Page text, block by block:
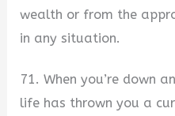
wealth or from the
in any situation.
71. When you’re down
life has thrown you a